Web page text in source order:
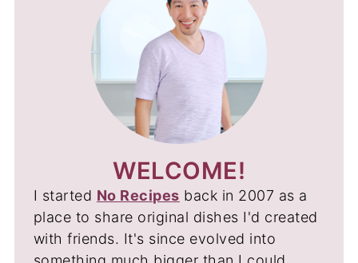
WELCOME!
I started No Recipes back in 2007 as a
place to share original dishes I'd created
with friends. It's since evolved into